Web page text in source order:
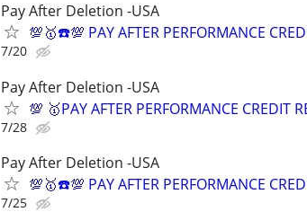
Pay After Deletion -USA
💯🥇☎️💯 PAY AFTER PERFORMANCE
7/20
Pay After Deletion -USA
💯 🥇PAY AFTER PERFORMANCE
7/28
Pay After Deletion -USA
💯🥇☎️💯 PAY AFTER PERFORMANCE
7/25